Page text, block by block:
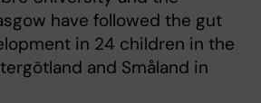
have followed the gut
in 24 children in the
and Småland in